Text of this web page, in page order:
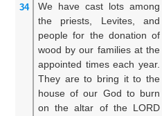
34 We have cast lots among
the priests,
Levites,
and
people for the donation of
wood by our families at the
appointed times each year.
They are to bring it to the
house of our God to burn
on the altar of the LORD